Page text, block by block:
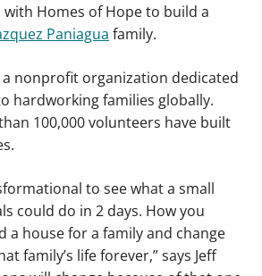
Homes of Hope to build a
Paniagua family.
a nonprofit organization dedicated
hardworking families globally.
100,000 volunteers have built
to see what a small
could do in 2 days. How you
a house for a family and change
family’s life forever,” says Jeff